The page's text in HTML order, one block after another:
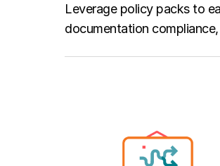
Leverage policy packs to
documentation